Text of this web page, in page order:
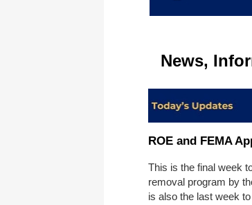
News,
ROE and FEMA
This is the final week
removal program by
is also the last week